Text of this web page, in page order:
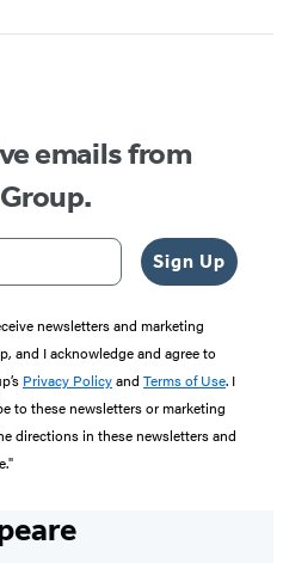
emails from
Sign Up
newsletters and marketing
and I acknowledge and agree to
Privacy Policyand Terms of Use. I
to these newsletters or marketing
directions in these newsletters and